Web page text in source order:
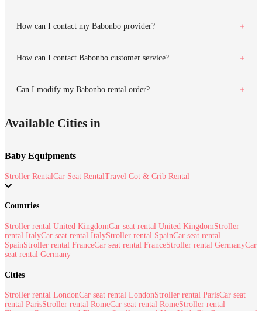
How can I contact my Babonbo provider?
How can I contact Babonbo customer service?
Can I modify my Babonbo rental order?
Available Cities in
Baby Equipments
Stroller RentalCar Seat RentalTravel Cot & Crib Rental
Countries
Stroller rental United KingdomCar seat rental United KingdomStroller
rental ItalyCar seat rental ItalyStroller rental SpainCar seat rental
SpainStroller rental FranceCar seat rental FranceStroller rental GermanyCar
seat rental Germany
Cities
Stroller rental LondonCar seat rental LondonStroller rental ParisCar seat
rental ParisStroller rental RomeCar seat rental RomeStroller rental